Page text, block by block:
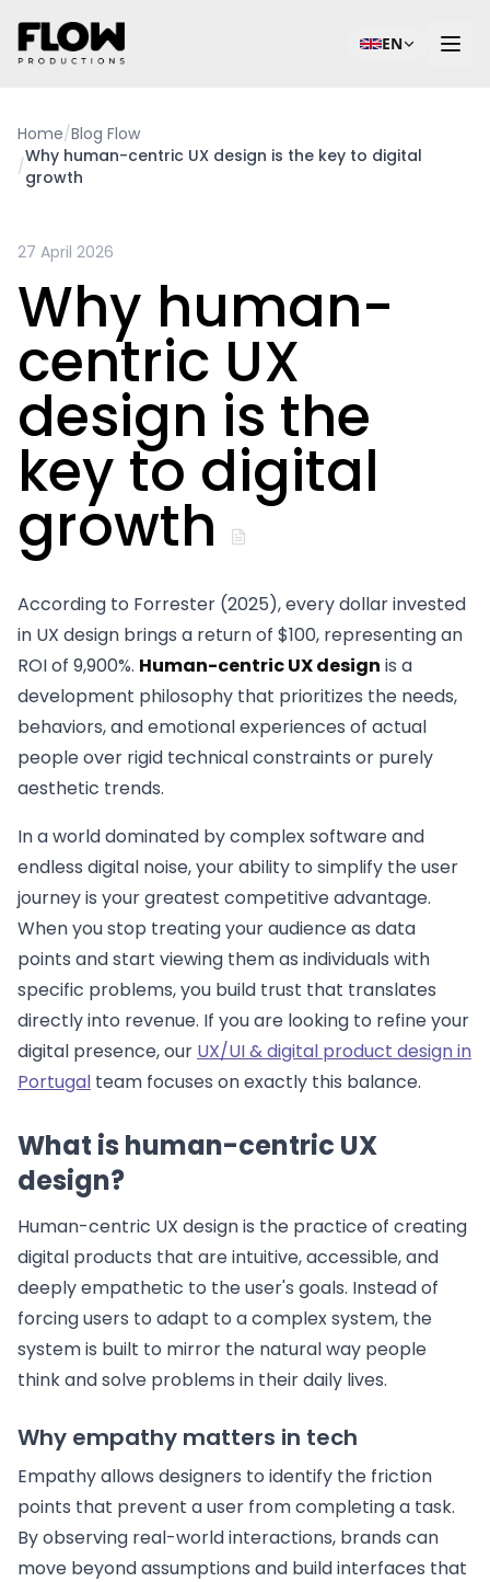
EN
Home/Blog Flow
/Why human-centric UX design is the key to digital
growth
27 April 2026
Why human-
centric UX
design is the
key to digital
growth
According to Forrester (2025), every dollar invested
in UX design brings a return of $100, representing an
ROI of 9,900%. Human-centric UX design is a
development philosophy that prioritizes the needs,
behaviors, and emotional experiences of actual
people over rigid technical constraints or purely
aesthetic trends.
In a world dominated by complex software and
endless digital noise, your ability to simplify the user
journey is your greatest competitive advantage.
When you stop treating your audience as data
points and start viewing them as individuals with
specific problems, you build trust that translates
directly into revenue. If you are looking to refine your
digital presence, our UX/UI & digital product design in
Portugal team focuses on exactly this balance.
What is human-centric UX
design?
Human-centric UX design is the practice of creating
digital products that are intuitive, accessible, and
deeply empathetic to the user's goals. Instead of
forcing users to adapt to a complex system, the
system is built to mirror the natural way people
think and solve problems in their daily lives.
Why empathy matters in tech
Empathy allows designers to identify the friction
points that prevent a user from completing a task.
By observing real-world interactions, brands can
move beyond assumptions and build interfaces that